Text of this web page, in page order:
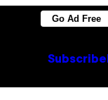
Go Ad Free
Subscribe